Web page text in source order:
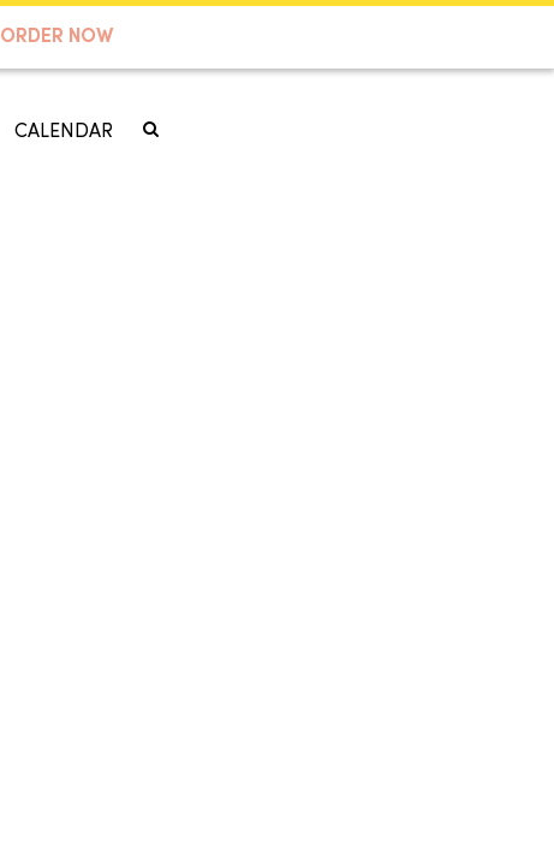
ORDER NOW
CALENDAR